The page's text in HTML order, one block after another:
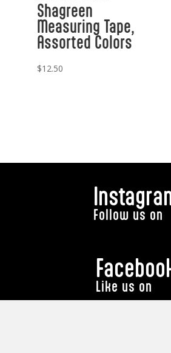
Shagreen
Measuring Tape,
Assorted Colors
$12.50
Follow us on
Like us on